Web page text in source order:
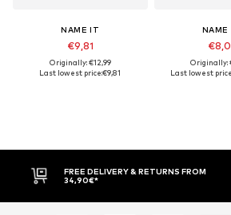
NAME IT
€9,81
Originally: €12,99
Last lowest price:€9,81
NAME
Originally:
Last lowest
30 DAY RETURN POLICY